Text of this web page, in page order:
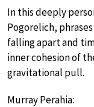
In this deeply
Pogorelich,
falling apart and
inner cohesion of
gravitational pull.
Murray Perahia: